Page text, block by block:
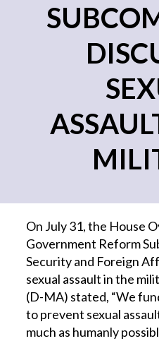
On July 31, the House
Government Reform
Security and Foreign
sexual assault in the
(D-MA) stated, “We
to prevent sexual
much as humanly